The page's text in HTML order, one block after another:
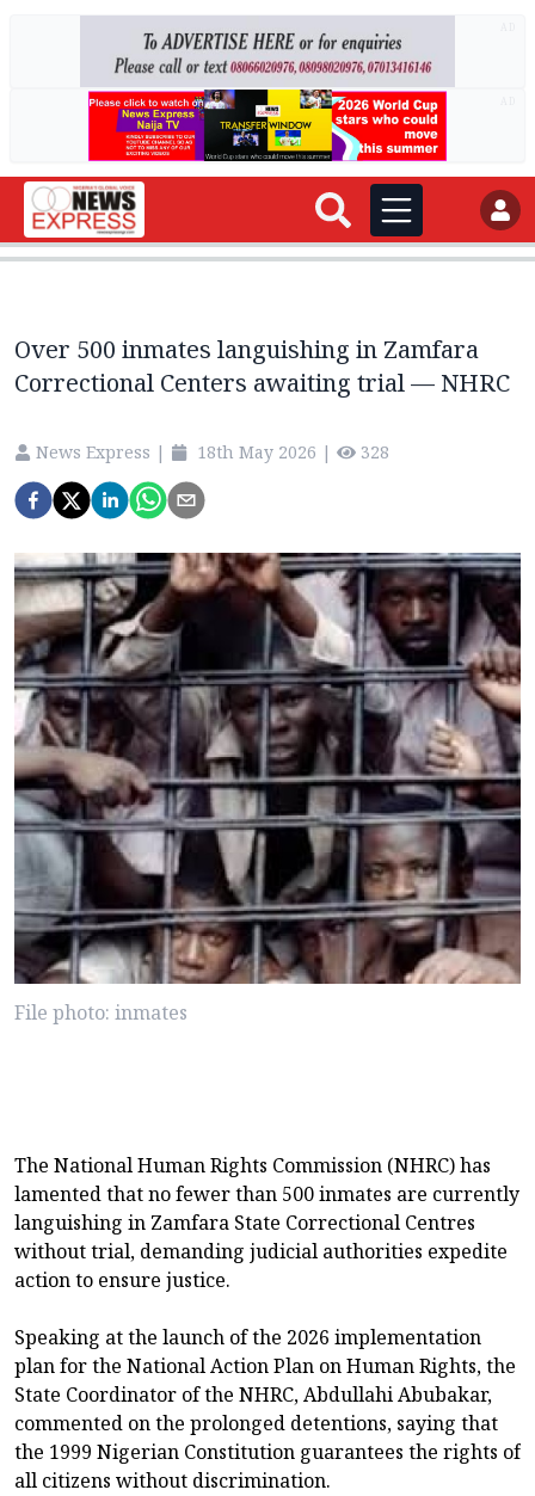
Over 500 inmates languishing in Zamfara
Correctional Centers awaiting trial — NHRC
News Express | 18th May 2026 | 328
File photo: inmates
The National Human Rights Commission (NHRC) has
lamented that no fewer than 500 inmates are currently
languishing in Zamfara State Correctional Centres
without trial, demanding judicial authorities expedite
action to ensure justice.
Speaking at the launch of the 2026 implementation
plan for the National Action Plan on Human Rights, the
State Coordinator of the NHRC, Abdullahi Abubakar,
commented on the prolonged detentions, saying that
the 1999 Nigerian Constitution guarantees the rights of
all citizens without discrimination.